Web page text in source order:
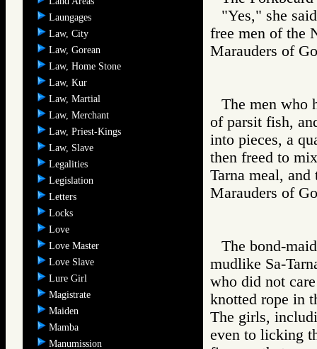
Laungages
Law, City
Law, Gorean
Law, Home Stone
Law, Kur
Law, Martial
Law, Merchant
Law, Priest-Kings
Law, Slave
Legalities
Legislation
Letters
Locks
Love
Love Master
Love Slave
Lure Girl
Magistrate
Maiden
Mamba
Manumission
"Yes," she
free men of the
Marauders of
The men who
of parsit fish,
into pieces, a
then freed to
Tarna meal,
Marauders of
The bond-
mudlike Sa-
who did not
knotted rope in
The girls,
even to licking